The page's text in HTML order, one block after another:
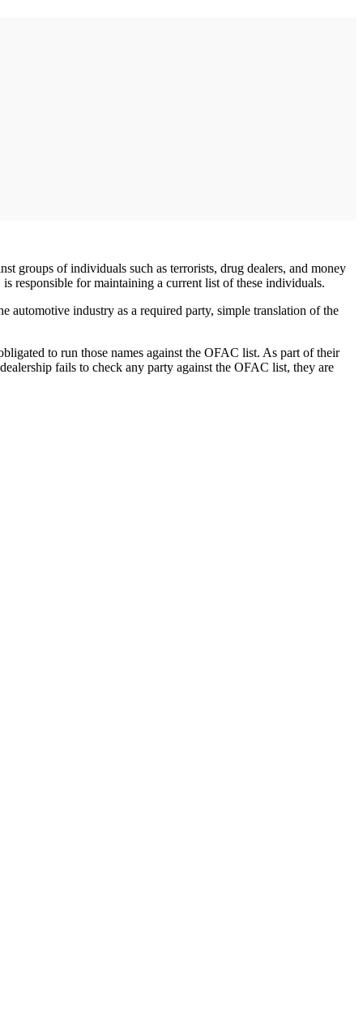
groups of individuals such as terrorists, drug dealers, and money
responsible for maintaining a current list of these individuals.
industry as a required party, simple translation of the
to run those names against the OFAC list. As part of their
fails to check any party against the OFAC list, they are